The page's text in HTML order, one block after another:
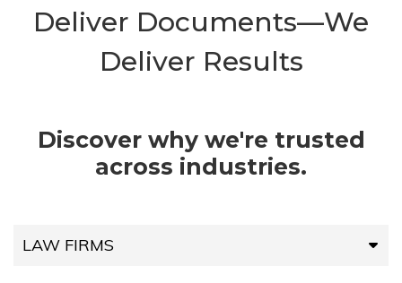
Deliver Documents—We
Deliver Results
Discover why we're trusted
across industries.
LAW FIRMS